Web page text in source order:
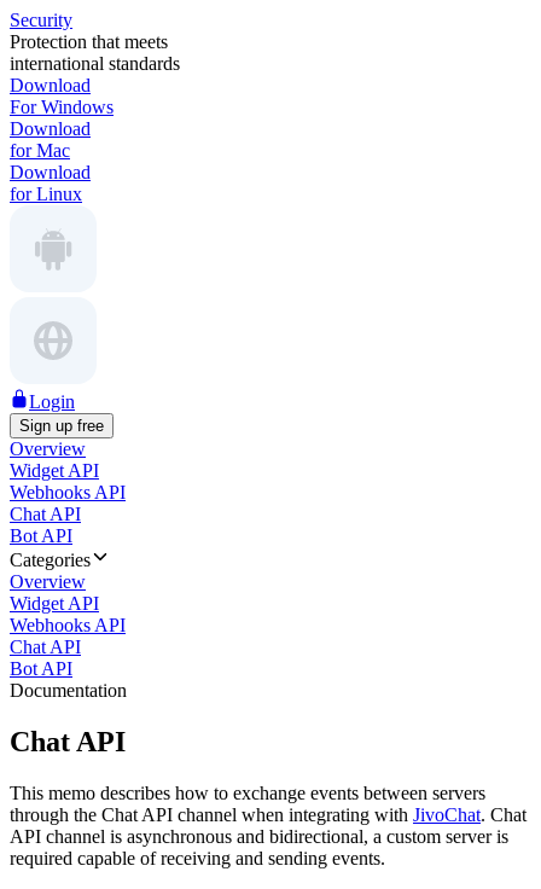
Security
Protection that meets
international standards
Download
For Windows
Download
for Mac
Download
for Linux
Login
Sign up free
Overview
Widget API
Webhooks API
Chat API
Bot API
Categories
Overview
Widget API
Webhooks API
Chat API
Bot API
Documentation
Chat API
This memo describes how to exchange events between servers
through the Chat API channel when integrating with JivoChat. Chat
API channel is asynchronous and bidirectional, a custom server is
required capable of receiving and sending events.